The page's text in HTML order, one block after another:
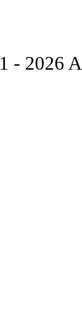
- 2026